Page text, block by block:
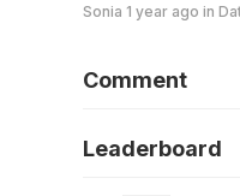
Sonia 1 year ago in
Comment
Leaderboard